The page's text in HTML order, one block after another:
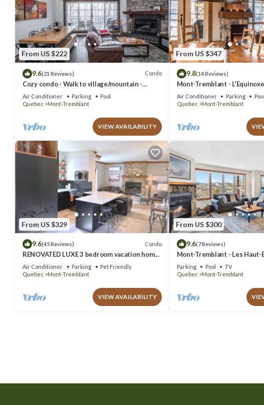
From US $222
9.6(21 Reviews) Condo
Cozy condo - Walk to village/mountain -
Monthly rates
Air Conditioner Parking
Pool
Quebec
Mont-Tremblant
VIEW AVAILABILITY
From US $347
9.8(14 Reviews)
Mont-Tremblant -
Air Conditioner Parking
Pool
Quebec
Mont-Tremblant
From US $329
9.6(45 Reviews) Condo
RENOVATED LUXE 3 bedroom vacation home
ski-in/out
Air Conditioner Parking
Pet Friendly
Quebec
Mont-Tremblant
VIEW AVAILABILITY
From US $300
9.6(7 Reviews)
Mont-Tremblant - Les Haut-
Parking Pool
TV
Quebec
Mont-Tremblant